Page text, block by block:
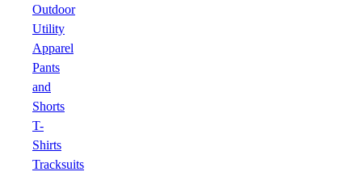
Outdoor
Utility
Apparel
Pants
and
Shorts
T-
Shirts
Tracksuits